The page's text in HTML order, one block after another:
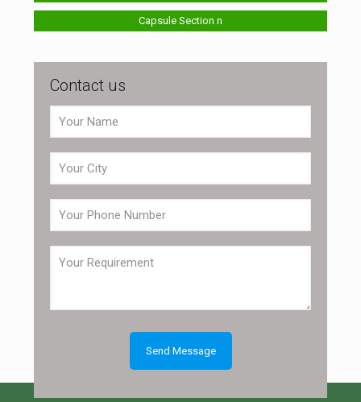
Capsule Section n
Contact us